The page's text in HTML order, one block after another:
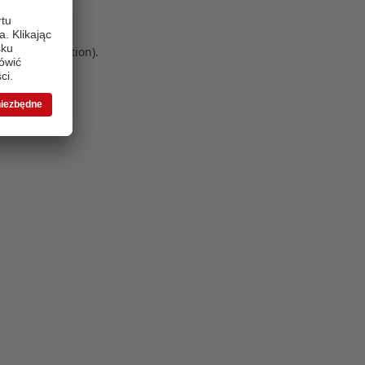
information).